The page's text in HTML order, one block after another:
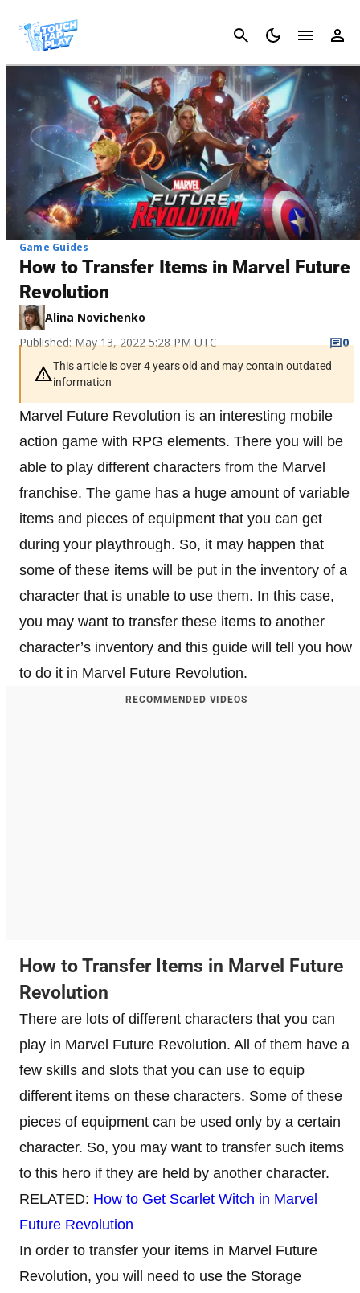
Cancel
Game Guides
How to Transfer Items in Marvel Future
Revolution
Alina Novichenko
Published: May 13, 2022 5:28 PM UTC
0
This article is over 4 years old and may contain outdated
information
Marvel Future Revolution is an interesting mobile
action game with RPG elements. There you will be
able to play different characters from the Marvel
franchise. The game has a huge amount of variable
items and pieces of equipment that you can get
during your playthrough. So, it may happen that
some of these items will be put in the inventory of a
character that is unable to use them. In this case,
you may want to transfer these items to another
character’s inventory and this guide will tell you how
to do it in Marvel Future Revolution.
RECOMMENDED VIDEOS
How to Transfer Items in Marvel Future
Revolution
There are lots of different characters that you can
play in Marvel Future Revolution. All of them have a
few skills and slots that you can use to equip
different items on these characters. Some of these
pieces of equipment can be used only by a certain
character. So, you may want to transfer such items
to this hero if they are held by another character.
RELATED: How to Get Scarlet Witch in Marvel
Future Revolution
In order to transfer your items in Marvel Future
Revolution, you will need to use the Storage